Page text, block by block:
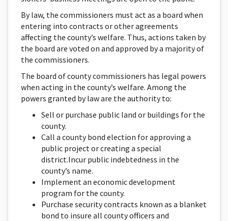
By law, the commissioners must act as a board when
entering into contracts or other agreements
affecting the county’s welfare. Thus, actions taken by
the board are voted on and approved by a majority of
the commissioners.
The board of county commissioners has legal powers
when acting in the county’s welfare. Among the
powers granted by law are the authority to:
Sell or purchase public land or buildings for the
county.
Call a county bond election for approving a
public project or creating a special
district.Incur public indebtedness in the
county’s name.
Implement an economic development
program for the county.
Purchase security contracts known as a blanket
bond to insure all county officers and